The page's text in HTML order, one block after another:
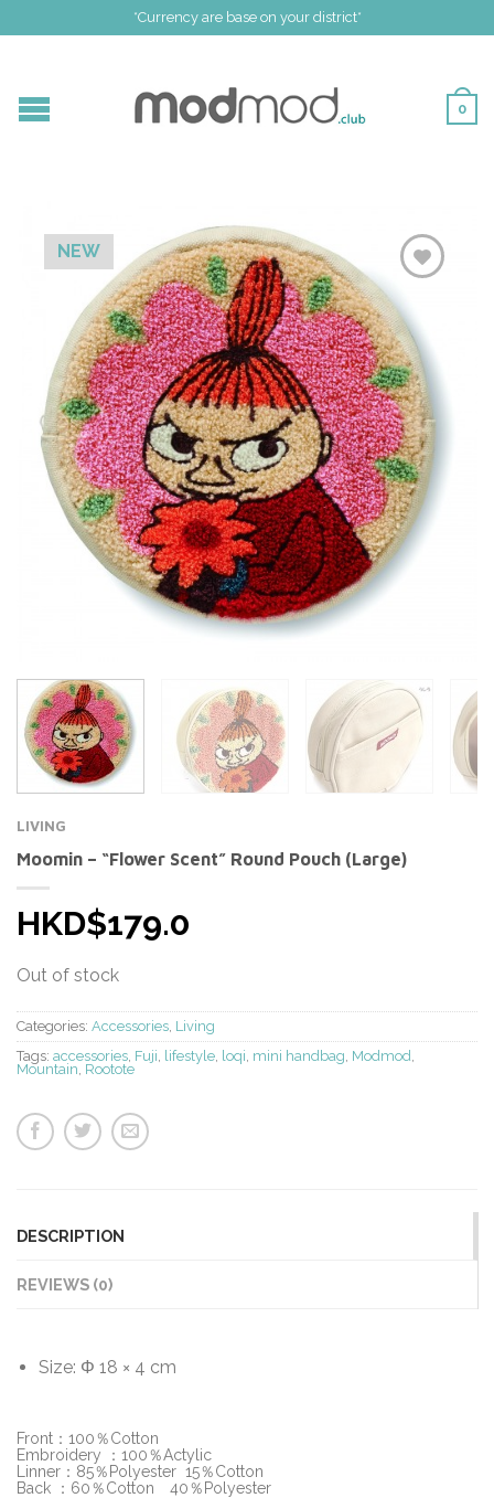
*Currency are base on your district*
0
NEW
LIVING
Moomin – “Flower Scent” Round Pouch (Large)
HKD$179.0
Out of stock
Categories: Accessories Living
Tags: accessories Fuji lifestyle loqi mini handbag Modmod
Mountain Rootote
DESCRIPTION
REVIEWS (0)
Size: Φ 18 × 4 cm
Front：100％Cotton
Embroidery ：100％Actylic
Linner：85％Polyester 15％Cotton
Back ：60％Cotton 40％Polyester